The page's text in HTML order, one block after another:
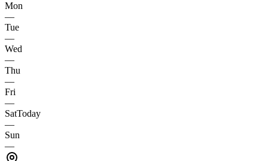
Mon
—
Tue
—
Wed
—
Thu
—
Fri
—
SatToday
—
Sun
—